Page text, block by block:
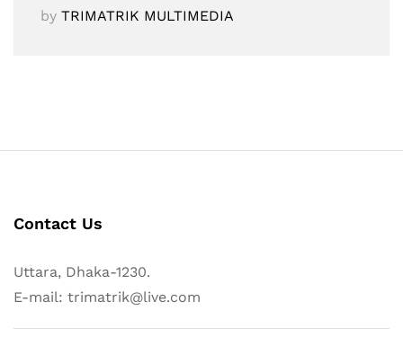
by TRIMATRIK MULTIMEDIA
Contact Us
Uttara, Dhaka-1230.
E-mail: trimatrik@live.com